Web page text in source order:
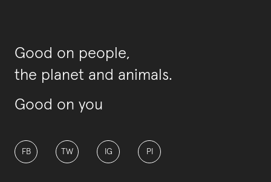
Good on people,
the planet and animals.
Good on you
FB TW IG PI